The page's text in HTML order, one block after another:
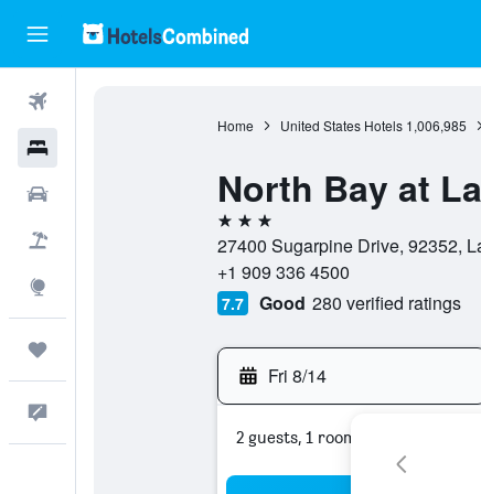
Home United States Hotels 1,006,985
North Bay at
3 stars
27400 Sugarpine Drive, 92352,
+1 909 336 4500
7.7 Good 280 verified ratings
Fri 8/14
2 guests, 1 room